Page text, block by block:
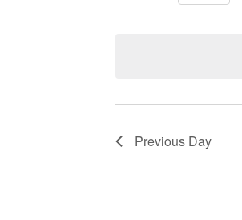
Previous Day